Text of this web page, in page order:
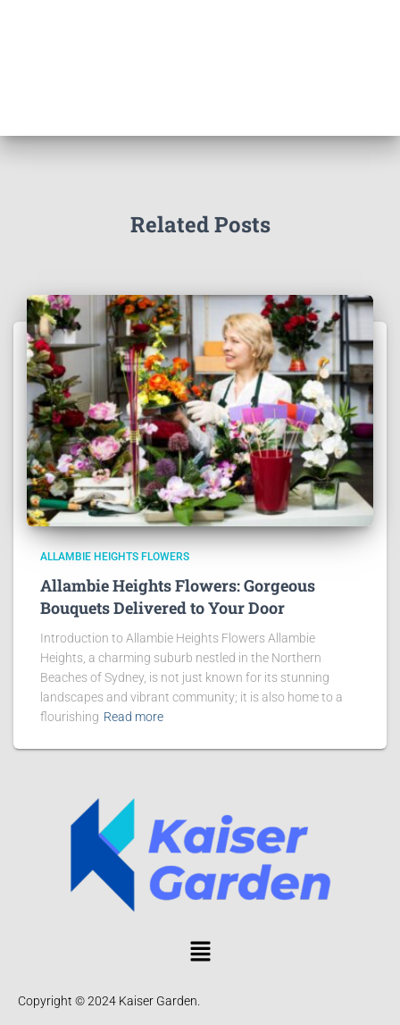
Related Posts
ALLAMBIE HEIGHTS FLOWERS
Allambie Heights Flowers: Gorgeous
Bouquets Delivered to Your Door
Introduction to Allambie Heights Flowers Allambie
Heights, a charming suburb nestled in the Northern
Beaches of Sydney, is not just known for its stunning
landscapes and vibrant community; it is also home to a
flourishing Read more
Copyright © 2024 Kaiser Garden.